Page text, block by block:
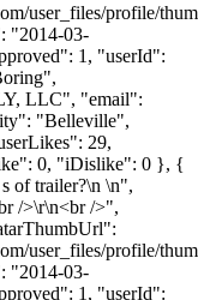
user_files/profile/
"2014-03-
1, "userId":
LLC", "email":
"Belleville",
29,
0, "iDislike": 0 }, {
of trailer?\n \n",
/>\r\n<br />",
user_files/profile/
"2014-03-
1, "userId":